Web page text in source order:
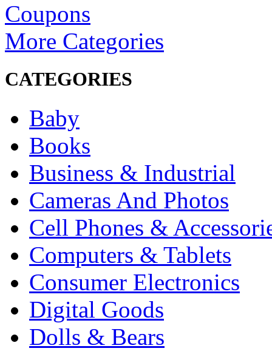
Coupons
More Categories
CATEGORIES
Baby
Books
Business & Industrial
Cameras And Photos
Cell Phones &
Computers & Tablets
Consumer Electronics
Digital Goods
Dolls & Bears